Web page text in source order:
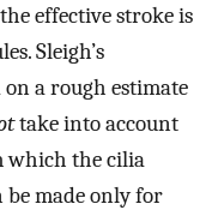
effective stroke is
Sleigh’s
a rough estimate
take into account
which the cilia
be made only for